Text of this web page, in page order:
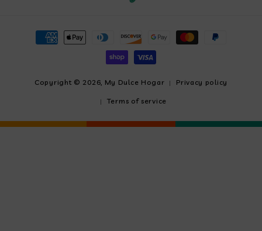
Payment
methods
Copyright © 2026, My Dulce Hogar Privacy policy
Terms of service